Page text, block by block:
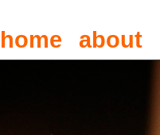
home about